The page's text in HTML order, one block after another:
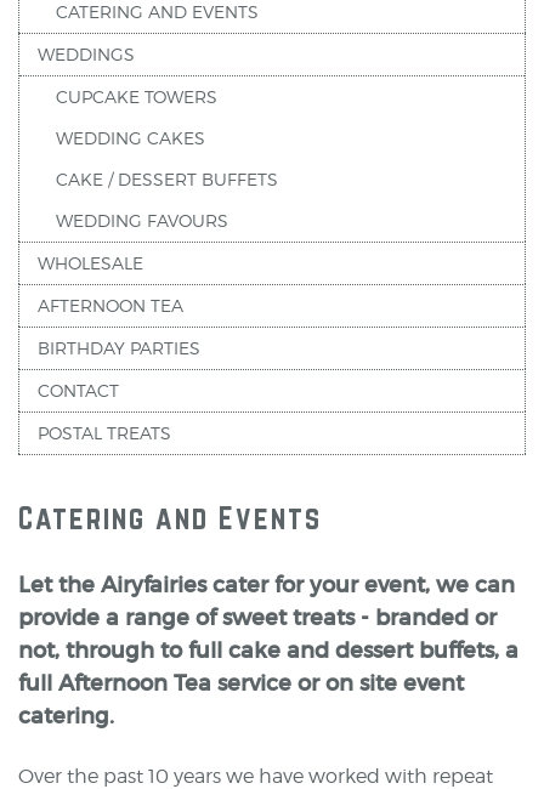
CATERING AND EVENTS
WEDDINGS
CUPCAKE TOWERS
WEDDING CAKES
CAKE / DESSERT BUFFETS
WEDDING FAVOURS
WHOLESALE
AFTERNOON TEA
BIRTHDAY PARTIES
CONTACT
POSTAL TREATS
Catering and Events
Let the Airyfairies cater for your event, we can
provide a range of sweet treats - branded or
not, through to full cake and dessert buffets, a
full Afternoon Tea service or on site event
catering.
Over the past 10 years we have worked with repeat